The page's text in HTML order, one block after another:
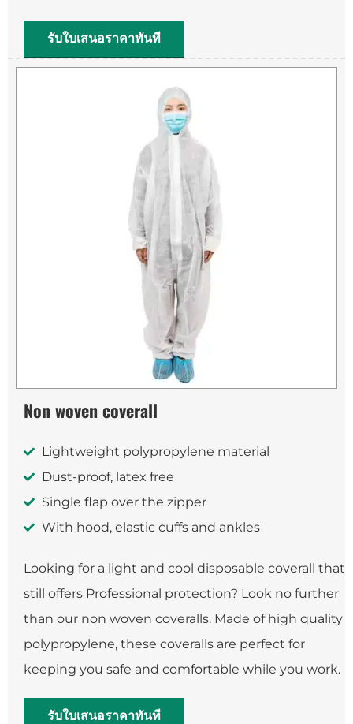
รับใบเสนอราคาทันที
Non woven coverall
Lightweight polypropylene material
Dust-proof, latex free
Single flap over the zipper
With hood, elastic cuffs and ankles
Looking for a light and cool disposable coverall that
still offers Professional protection? Look no further
than our non woven coveralls. Made of high quality
polypropylene, these coveralls are perfect for
keeping you safe and comfortable while you work.
รับใบเสนอราคาทันที